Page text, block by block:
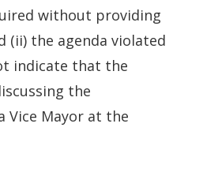
without providing
(ii) the agenda violated
indicate that the
the
Vice Mayor at the